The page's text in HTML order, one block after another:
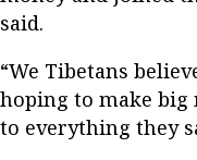
said.
“We Tibetans
hoping to make big
to everything they